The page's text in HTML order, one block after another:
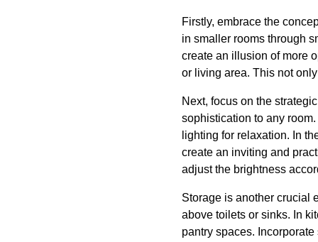
Firstly, embrace the
in smaller rooms through
create an illusion of more
or living area. This not
Next, focus on the
sophistication to any
lighting for relaxation. In
create an inviting and
adjust the brightness
Storage is another crucial
above toilets or sinks. In
pantry spaces.